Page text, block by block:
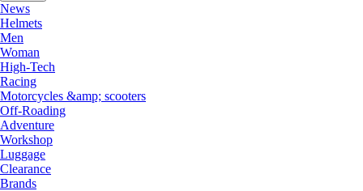
News
Helmets
Men
Woman
High-Tech
Racing
Motorcycles &amp; scooters
Off-Roading
Adventure
Workshop
Luggage
Clearance
Brands